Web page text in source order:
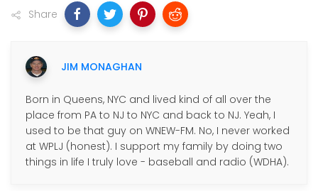
Share
JIM MONAGHAN
Born in Queens, NYC and lived kind of all over the
place from PA to NJ to NYC and back to NJ. Yeah, I
used to be that guy on WNEW-FM. No, I never worked
at WPLJ (honest). I support my family by doing two
things in life I truly love - baseball and radio (WDHA).